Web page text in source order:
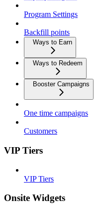
Program Settings
Backfill points
Ways to Earn
Ways to Redeem
Booster Campaigns
One time campaigns
Customers
VIP Tiers
VIP Tiers
Onsite Widgets